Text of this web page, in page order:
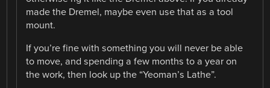
made the Dremel, maybe even use that as a tool
mount.
If you’re fine with something you will never be able
to move, and spending a few months to a year on
the work, then look up the “Yeoman’s Lathe”.